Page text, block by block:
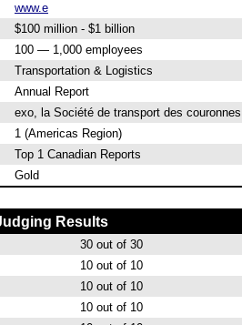
www.e
$100 million - $1 billion
100 — 1,000 employees
Transportation & Logistics
Annual Report
exo, la Société de transport des couronnes
1 (Americas Region)
Top 1 Canadian Reports
Gold
Results
30 out of 30
10 out of 10
10 out of 10
10 out of 10